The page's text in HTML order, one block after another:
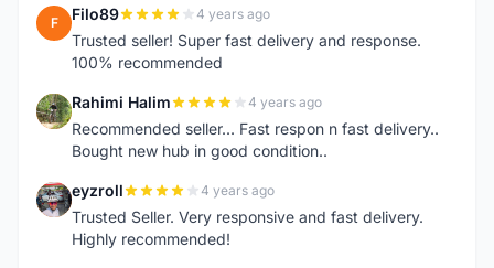
F Filo89 4 years ago
Trusted seller! Super fast delivery and response.
100% recommended
R Rahimi Halim 4 years ago
Recommended seller... Fast respon n fast delivery..
Bought new hub in good condition..
E eyzroll 4 years ago
Trusted Seller. Very responsive and fast delivery.
Highly recommended!